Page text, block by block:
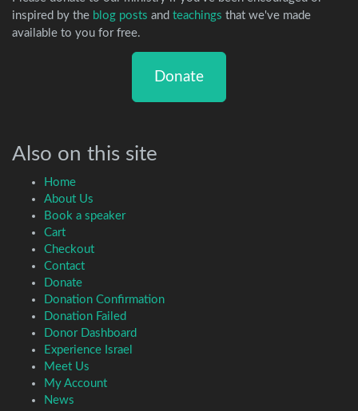
inspired by the blog posts and teachings that we've made
available to you for free.
Donate
Also on this site
Home
About Us
Book a speaker
Cart
Checkout
Contact
Donate
Donation Confirmation
Donation Failed
Donor Dashboard
Experience Israel
Meet Us
My Account
News